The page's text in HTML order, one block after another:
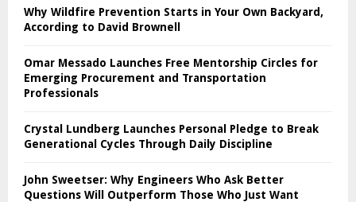
Why Wildfire Prevention Starts in Your Own Backyard,
According to David Brownell
Omar Messado Launches Free Mentorship Circles for
Emerging Procurement and Transportation
Professionals
Crystal Lundberg Launches Personal Pledge to Break
Generational Cycles Through Daily Discipline
John Sweetser: Why Engineers Who Ask Better
Questions Will Outperform Those Who Just Want